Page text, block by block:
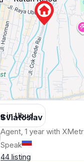
in Ubud
Sviatoslav
Agent, 1 year with XMetr
Speak
44 listing